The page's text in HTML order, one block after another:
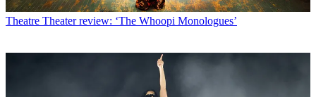
Theatre Theater review: ‘The Whoopi Monologues’